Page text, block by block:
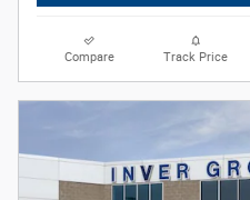
Compare Track Price